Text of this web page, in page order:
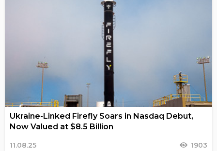
Ukraine-Linked Firefly Soars in Nasdaq Debut,
Now Valued at $8.5 Billion
11.08.25 1903